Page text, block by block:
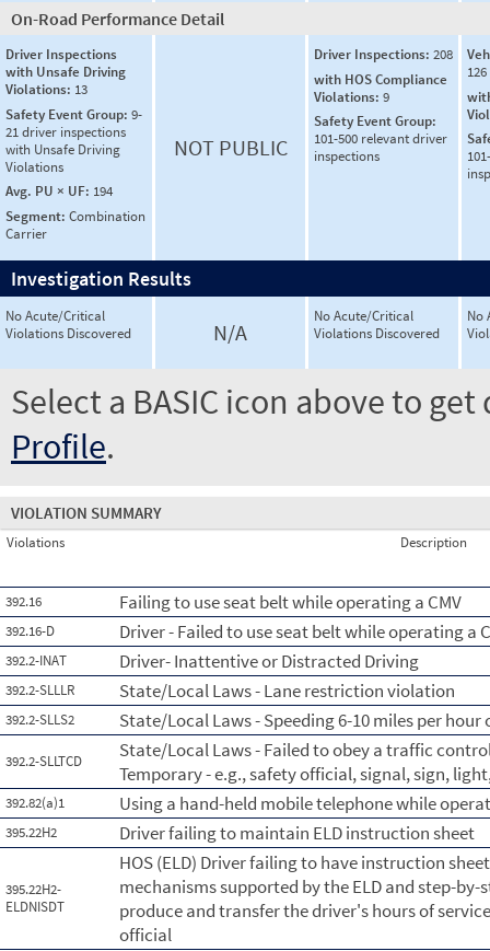
On-Road Performance Detail
Driver Inspections
with Unsafe Driving
Violations: 13
Safety Event Group: 9-
21 driver inspections
with Unsafe Driving
Violations
Avg. PU × UF: 194
Segment: Combination
Carrier
NOT PUBLIC
Driver Inspections: 208
with HOS Compliance
Violations: 9
Safety Event Group:
101-500 relevant driver
inspections
126
Investigation Results
No Acute/Critical
Violations Discovered
N/A
No Acute/Critical
Violations Discovered
No
Select a BASIC icon above to
Profile.
VIOLATION SUMMARY
Violations Description
392.16 Failing to use seat belt while operating a CMV
392.16-D Driver - Failed to use seat belt while operating a
392.2-INAT Driver- Inattentive or Distracted Driving
392.2-SLLLR State/Local Laws - Lane restriction violation
392.2-SLLS2 State/Local Laws - Speeding 6-10 miles per
392.2-SLLTCD
State/Local Laws - Failed to obey a traffic
Temporary - e.g., safety official, signal, sign,
392.82(a)1 Using a hand-held mobile telephone while
395.22H2 Driver failing to maintain ELD instruction sheet
395.22H2-
ELDNISDT
HOS (ELD) Driver failing to have instruction
mechanisms supported by the ELD and step-
produce and transfer the driver's hours of
official